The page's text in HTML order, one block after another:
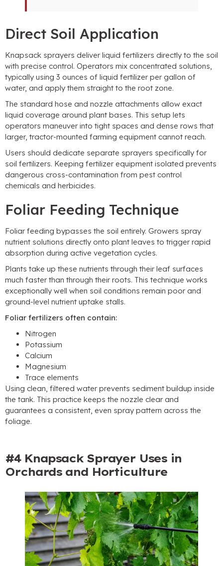
Direct Soil Application
Knapsack sprayers deliver liquid fertilizers directly to the soil
with precise control. Operators mix concentrated solutions,
typically using 3 ounces of liquid fertilizer per gallon of
water, and apply them straight to the root zone.
The standard hose and nozzle attachments allow exact
liquid coverage around plant bases. This setup lets
operators maneuver into tight spaces and dense rows that
larger, tractor-mounted farming equipment cannot reach.
Users should dedicate separate sprayers specifically for
soil fertilizers. Keeping fertilizer equipment isolated prevents
dangerous cross-contamination from pest control
chemicals and herbicides.
Foliar Feeding Technique
Foliar feeding bypasses the soil entirely. Growers spray
nutrient solutions directly onto plant leaves to trigger rapid
absorption during active vegetation cycles.
Plants take up these nutrients through their leaf surfaces
much faster than through their roots. This technique works
exceptionally well when soil conditions remain poor and
ground-level nutrient uptake stalls.
Foliar fertilizers often contain:
Nitrogen
Potassium
Calcium
Magnesium
Trace elements
Using clean, filtered water prevents sediment buildup inside
the tank. This practice keeps the nozzle clear and
guarantees a consistent, even spray pattern across the
foliage.
#4 Knapsack Sprayer Uses in
Orchards and Horticulture